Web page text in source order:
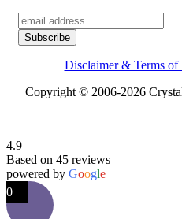
Disclaimer & Terms of
Copyright © 2006-2026
4.9
Based on 45 reviews
powered by Google
0